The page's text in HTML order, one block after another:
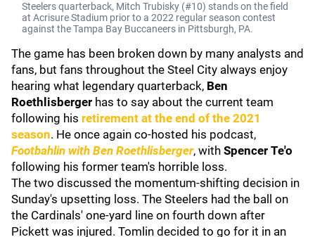
Steelers quarterback, Mitch Trubisky (#10) stands on the field
at Acrisure Stadium prior to a 2022 regular season contest
against the Tampa Bay Buccaneers in Pittsburgh, PA.
The game has been broken down by many analysts and
fans, but fans throughout the Steel City always enjoy
hearing what legendary quarterback, Ben
Roethlisberger has to say about the current team
following his retirement at the end of the 2021
season. He once again co-hosted his podcast,
Footbahlin with Ben Roethlisberger, with Spencer Te'o
following his former team's horrible loss.
The two discussed the momentum-shifting decision in
Sunday's upsetting loss. The Steelers had the ball on
the Cardinals' one-yard line on fourth down after
Pickett was injured. Tomlin decided to go for it in an